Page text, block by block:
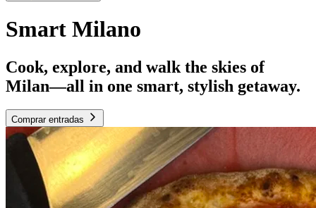
Smart Milano
Cook, explore, and walk the skies of
Milan—all in one smart, stylish getaway.
Comprar entradas